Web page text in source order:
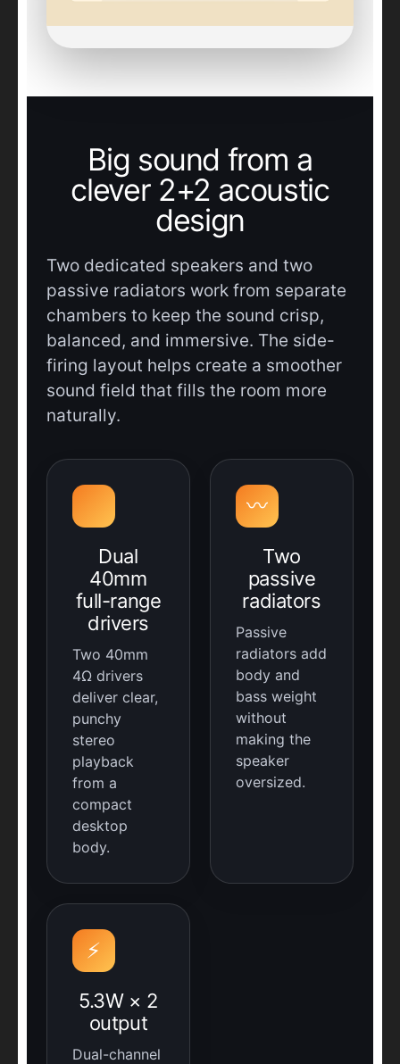
Big sound from a
clever 2+2 acoustic
design
Two dedicated speakers and two
passive radiators work from separate
chambers to keep the sound crisp,
balanced, and immersive. The side-
firing layout helps create a smoother
sound field that fills the room more
naturally.
Dual
40mm
full-range
drivers
Two 40mm
4Ω drivers
deliver clear,
punchy
stereo
playback
from a
compact
desktop
body.
〰️
Two
passive
radiators
Passive
radiators add
body and
bass weight
without
making the
speaker
oversized.
⚡
5.3W × 2
output
Dual-channel